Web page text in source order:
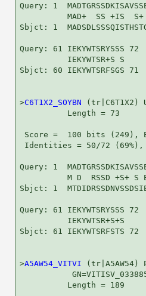
Query: 1
MAD+  SS +IS
Sbjct: 1
Query: 61 IEKYWTSRYSSS 72
          IEKYWTSR+S S
Sbjct: 60 IEKYWTSRFSGS 71
>C6T1X2_SOYBN (tr|C6T1X2)
          Length = 73
Score =  100 bits (249),
Identities = 50/72 (69%),
Query: 1
M D  RSSD +S+ S
Sbjct: 1
Query: 61 IEKYWTSRYSSS 72
          IEKYWTSR+S+S
Sbjct: 61 IEKYWTSRFSTS 72
>A5AW54_VITVI
          Length = 189